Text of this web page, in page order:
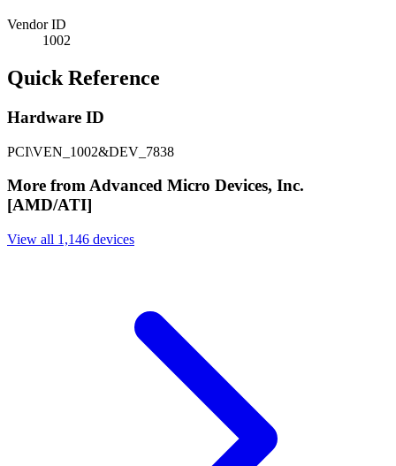
Vendor ID
1002
Quick Reference
Hardware ID
PCI\VEN_1002&DEV_7838
More from Advanced Micro Devices, Inc.
[AMD/ATI]
View all 1,146 devices